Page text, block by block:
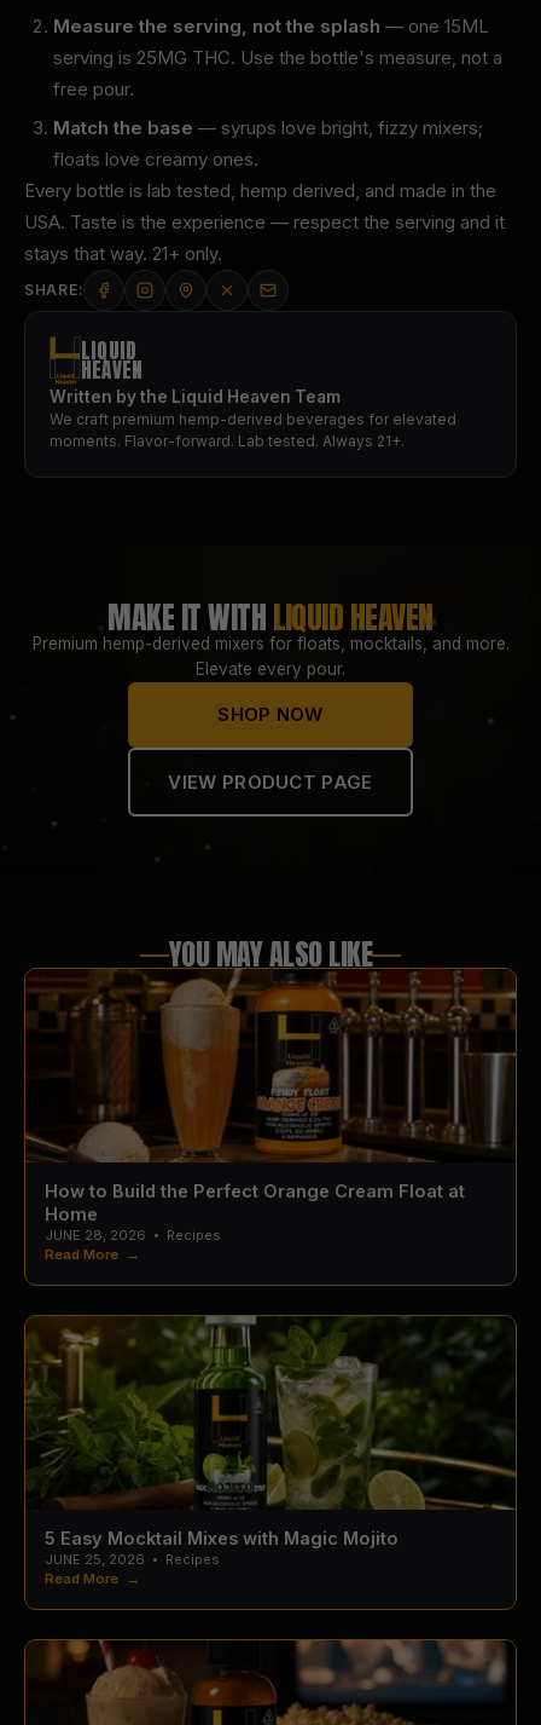
Measure the serving, not the splash — one 15ML
serving is 25MG THC. Use the bottle's measure, not a
free pour.
Match the base — syrups love bright, fizzy mixers;
floats love creamy ones.
Every bottle is lab tested, hemp derived, and made in the
USA. Taste is the experience — respect the serving and it
stays that way. 21+ only.
SHARE:
LIQUID
HEAVEN
Written by the Liquid Heaven Team
We craft premium hemp-derived beverages for elevated
moments. Flavor-forward. Lab tested. Always 21+.
MAKE IT WITHLIQUID HEAVEN
Premium hemp-derived mixers for floats, mocktails, and more.
Elevate every pour.
SHOP NOW
VIEW PRODUCT PAGE
YOU MAY ALSO LIKE
How to Build the Perfect Orange Cream Float at
Home
JUNE 28, 2026 • Recipes
Read More →
5 Easy Mocktail Mixes with Magic Mojito
JUNE 25, 2026 • Recipes
Read More →